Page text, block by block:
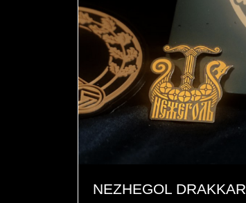
NEZHEGOL DRAKKAR